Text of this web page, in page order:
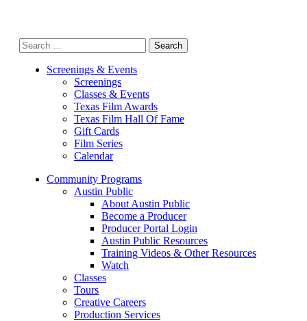
Search
for:
Screenings & Events
Screenings
Classes & Events
Texas Film Awards
Texas Film Hall Of Fame
Gift Cards
Film Series
Calendar
Community Programs
Austin Public
About Austin Public
Become a Producer
Producer Portal Login
Austin Public Resources
Training Videos & Other Resources
Watch
Classes
Tours
Creative Careers
Production Services